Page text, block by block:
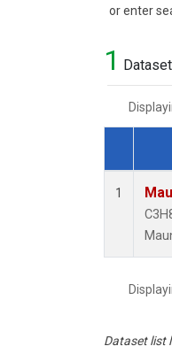
or enter
Search
1
Dataset
1
Dataset list